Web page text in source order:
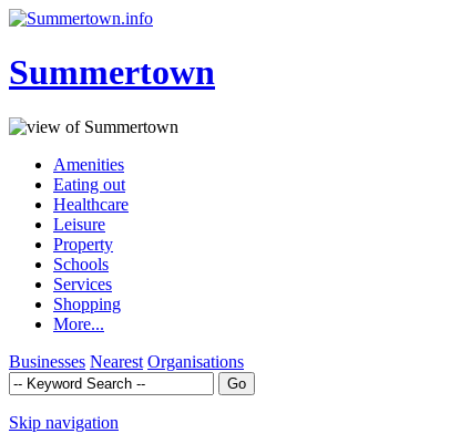
Summertown
Amenities
Eating out
Healthcare
Leisure
Property
Schools
Services
Shopping
More...
Businesses Nearest Organisations
Skip navigation